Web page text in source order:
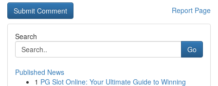
Report Page
Search
Go
Published News
1 PG Slot Online: Your Ultimate Guide to Winning